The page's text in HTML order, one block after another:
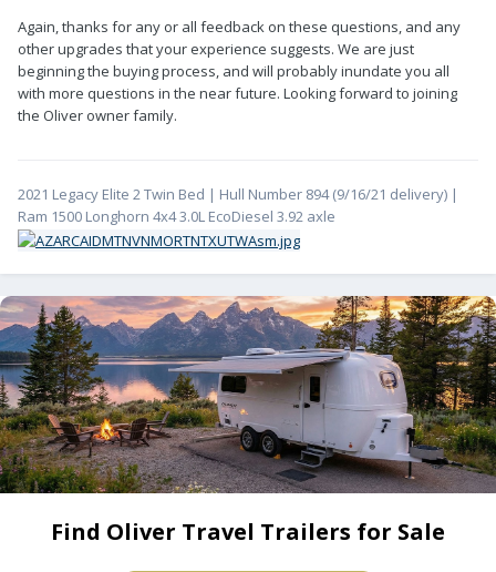
Again, thanks for any or all feedback on these questions, and any
other upgrades that your experience suggests. We are just
beginning the buying process, and will probably inundate you all
with more questions in the near future. Looking forward to joining
the Oliver owner family.
2021 Legacy Elite 2 Twin Bed | Hull Number 894 (9/16/21 delivery) |
Ram 1500 Longhorn 4x4 3.0L EcoDiesel 3.92 axle
Find Oliver Travel Trailers for Sale